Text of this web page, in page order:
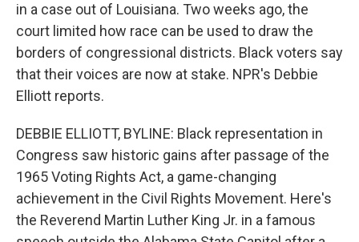
in a case out of Louisiana. Two weeks ago, the
court limited how race can be used to draw the
borders of congressional districts. Black voters say
that their voices are now at stake. NPR's Debbie
Elliott reports.
DEBBIE ELLIOTT, BYLINE: Black representation in
Congress saw historic gains after passage of the
1965 Voting Rights Act, a game-changing
achievement in the Civil Rights Movement. Here's
the Reverend Martin Luther King Jr. in a famous